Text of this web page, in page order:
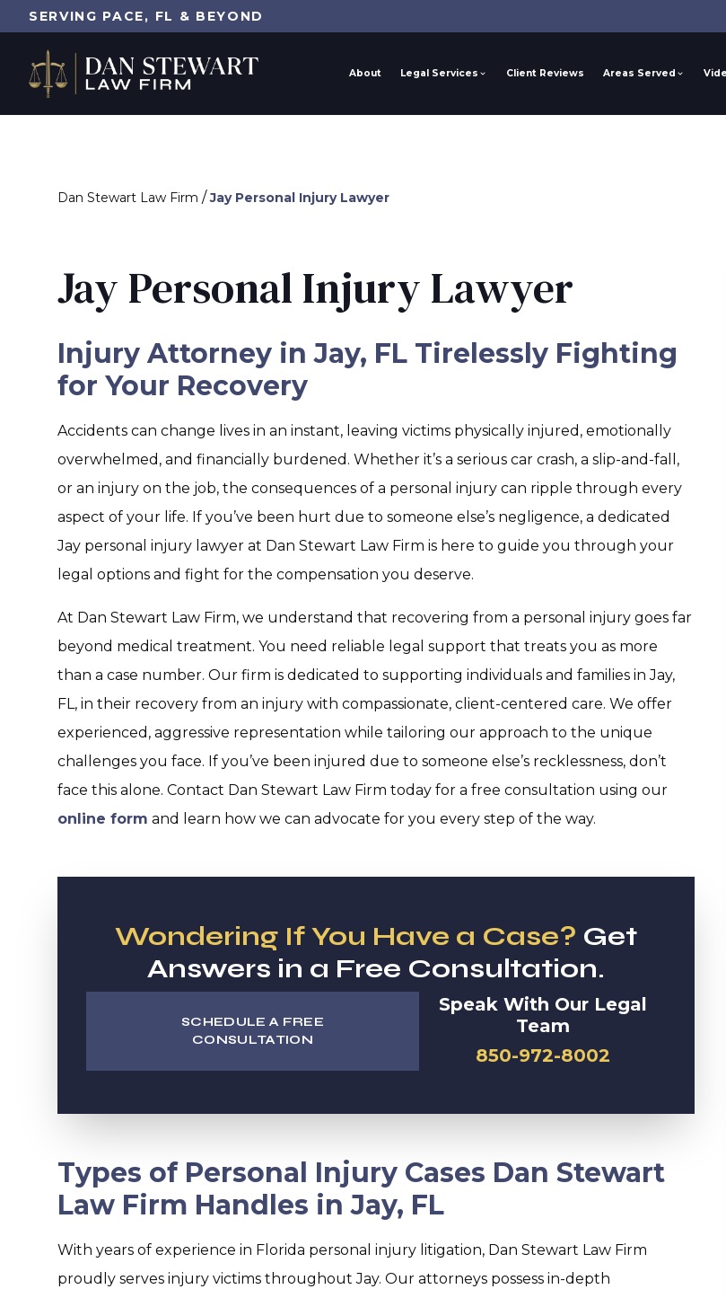
SERVING PACE, FL & BEYOND
About Legal Services Client Reviews Areas Served
Dan Stewart Law Firm / Jay Personal Injury Lawyer
Jay Personal Injury Lawyer
Injury Attorney in Jay, FL Tirelessly Fighting
for Your Recovery
Accidents can change lives in an instant, leaving victims physically injured, emotionally
overwhelmed, and financially burdened. Whether it’s a serious car crash, a slip-and-fall,
or an injury on the job, the consequences of a personal injury can ripple through every
aspect of your life. If you’ve been hurt due to someone else’s negligence, a dedicated
Jay personal injury lawyer at Dan Stewart Law Firm is here to guide you through your
legal options and fight for the compensation you deserve.
At Dan Stewart Law Firm, we understand that recovering from a personal injury goes far
beyond medical treatment. You need reliable legal support that treats you as more
than a case number. Our firm is dedicated to supporting individuals and families in Jay,
FL, in their recovery from an injury with compassionate, client-centered care. We offer
experienced, aggressive representation while tailoring our approach to the unique
challenges you face. If you’ve been injured due to someone else’s recklessness, don’t
face this alone. Contact Dan Stewart Law Firm today for a free consultation using our
online form and learn how we can advocate for you every step of the way.
Wondering If You Have a Case? Get
Answers in a Free Consultation.
SCHEDULE A FREE
CONSULTATION
Speak With Our Legal
Team
850-972-8002
Types of Personal Injury Cases Dan Stewart
Law Firm Handles in Jay, FL
With years of experience in Florida personal injury litigation, Dan Stewart Law Firm
proudly serves injury victims throughout Jay. Our attorneys possess in-depth